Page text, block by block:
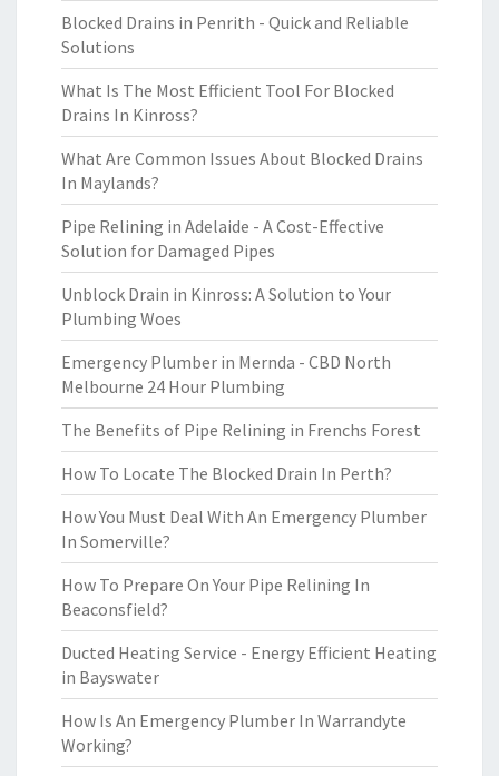
Blocked Drains in Penrith - Quick and Reliable
Solutions
What Is The Most Efficient Tool For Blocked
Drains In Kinross?
What Are Common Issues About Blocked Drains
In Maylands?
Pipe Relining in Adelaide - A Cost-Effective
Solution for Damaged Pipes
Unblock Drain in Kinross: A Solution to Your
Plumbing Woes
Emergency Plumber in Mernda - CBD North
Melbourne 24 Hour Plumbing
The Benefits of Pipe Relining in Frenchs Forest
How To Locate The Blocked Drain In Perth?
How You Must Deal With An Emergency Plumber
In Somerville?
How To Prepare On Your Pipe Relining In
Beaconsfield?
Ducted Heating Service - Energy Efficient Heating
in Bayswater
How Is An Emergency Plumber In Warrandyte
Working?